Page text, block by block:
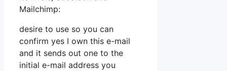
Mailchimp:
desire to use so you can
confirm yes I own this e-mail
and it sends out one to the
initial e-mail address you